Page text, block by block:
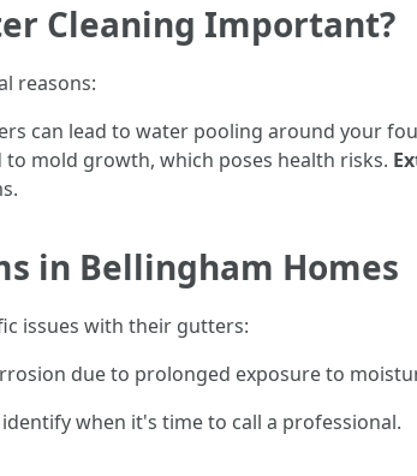
Cleaning Important?
reasons:
can lead to water pooling around your
to mold growth, which poses health risks.
in Bellingham Homes
issues with their gutters:
due to prolonged exposure to
when it's time to call a professional.